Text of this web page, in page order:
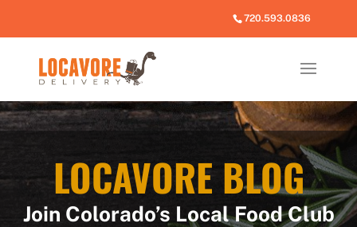
720.593.0836
LOCAVORE BLOG
Join Colorado’s Local Food Club